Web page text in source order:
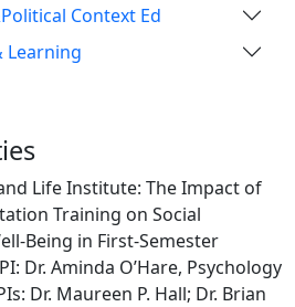
Context Ed
Learning
Life Institute: The Impact of
Training on Social
Being in First-Semester
Dr. Aminda O’Hare, Psychology
Dr. Maureen P. Hall; Dr. Brian